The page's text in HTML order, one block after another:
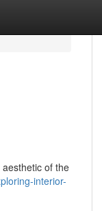
of the
interior-